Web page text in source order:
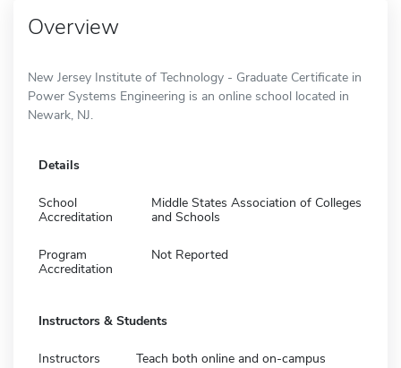
Overview
New Jersey Institute of Technology - Graduate Certificate in
Power Systems Engineering is an online school located in
Newark, NJ.
Details
School
Accreditation
Middle States Association of Colleges
and Schools
Program
Accreditation
Not Reported
Instructors & Students
Instructors Teach both online and on-campus